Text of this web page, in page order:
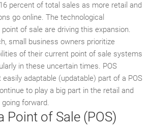
percent of total sales as more retail and
go online. The technological
of sale are driving this expansion.
small business owners prioritize
of their current point of sale systems
in these uncertain times. POS
adaptable (updatable) part of a POS
to play a big part in the retail and
forward.
Point of Sale (POS)